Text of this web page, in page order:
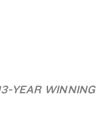
YEAR WINNING